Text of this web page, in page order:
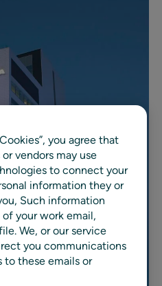
you agree that
vendors may use
to connect your
information they or
Such information
your work email,
We, or our service
you communications
to these emails or